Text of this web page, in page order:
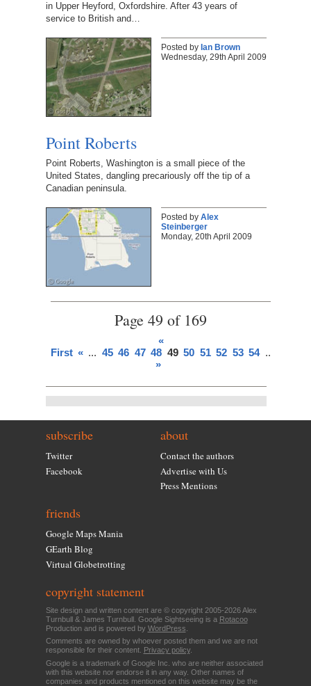
in Upper Heyford, Oxfordshire. After 43 years of
service to British and…
Posted by Ian Brown
Wednesday, 29th April 2009
Point Roberts
Point Roberts, Washington is a small piece of the
United States, dangling precariously off the tip of a
Canadian peninsula.
Posted by Alex
Steinberger
Monday, 20th April 2009
Page 49 of 169
«
First « ... 45 46 47 48 49 50 51 52 53 54 ...
»
subscribe
Twitter
Facebook
about
Contact the authors
Advertise with Us
Press Mentions
friends
Google Maps Mania
GEarth Blog
Virtual Globetrotting
copyright statement
Site design and written content are © copyright 2005-2026 Alex
Turnbull & James Turnbull. Google Sightseeing is a Rotacoo
Production and is powered by WordPress
Comments are owned by whoever posted them and we are not
responsible for their content. Privacy policy.
Google is a trademark of Google Inc. who are neither associated
with this website nor endorse it in any way. Other names of
companies and products mentioned on this website may be the